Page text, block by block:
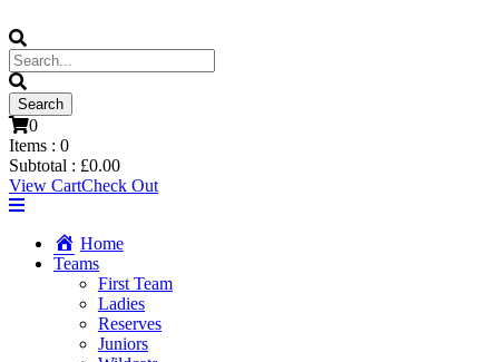
0
Items : 0
Subtotal : £0.00
View CartCheck Out
Home
Teams
First Team
Ladies
Reserves
Juniors